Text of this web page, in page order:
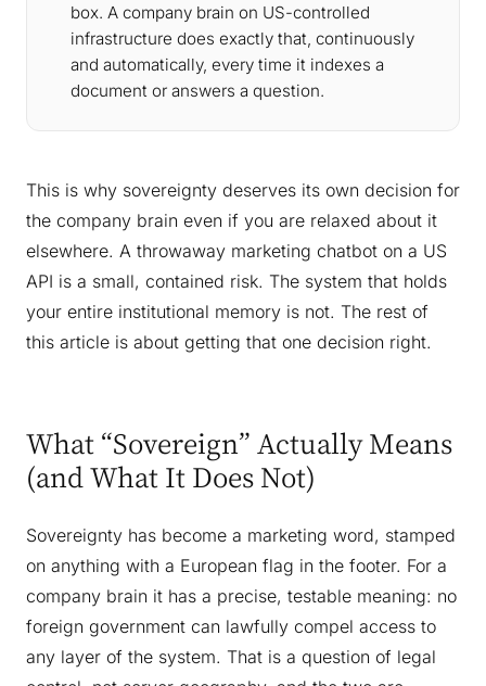
box. A company brain on US-controlled
infrastructure does exactly that, continuously
and automatically, every time it indexes a
document or answers a question.
This is why sovereignty deserves its own decision for
the company brain even if you are relaxed about it
elsewhere. A throwaway marketing chatbot on a US
API is a small, contained risk. The system that holds
your entire institutional memory is not. The rest of
this article is about getting that one decision right.
What “Sovereign” Actually Means
(and What It Does Not)
Sovereignty has become a marketing word, stamped
on anything with a European flag in the footer. For a
company brain it has a precise, testable meaning: no
foreign government can lawfully compel access to
any layer of the system. That is a question of legal